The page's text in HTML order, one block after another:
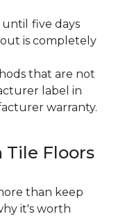
five days
is completely
that are not
label in
warranty.
Tile Floors
than keep
it's worth